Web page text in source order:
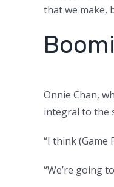
that we make,
Onnie Chan,
integral to the
“I think (Game
“We’re going